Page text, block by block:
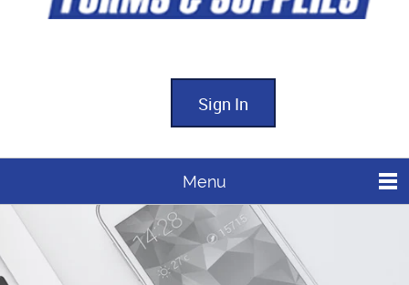
Sign In
Menu